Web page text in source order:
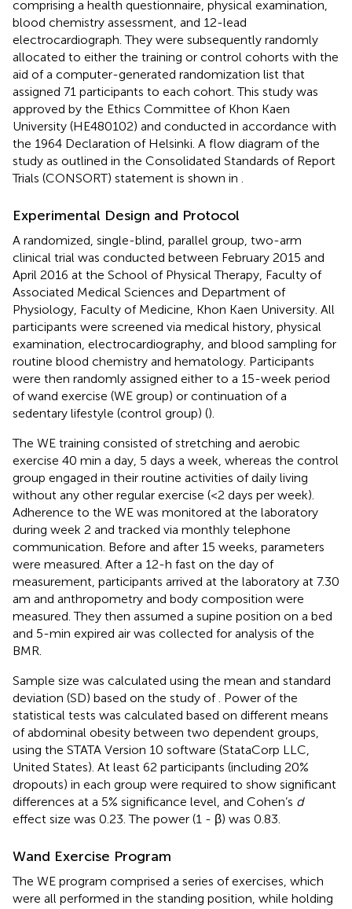
comprising a health questionnaire, physical examination,
blood chemistry assessment, and 12-lead
electrocardiograph. They were subsequently randomly
allocated to either the training or control cohorts with the
aid of a computer-generated randomization list that
assigned 71 participants to each cohort. This study was
approved by the Ethics Committee of Khon Kaen
University (HE480102) and conducted in accordance with
the 1964 Declaration of Helsinki. A flow diagram of the
study as outlined in the Consolidated Standards of Report
Trials (CONSORT) statement is shown in
Experimental Design and Protocol
A randomized, single-blind, parallel group, two-arm
clinical trial was conducted between February 2015 and
April 2016 at the School of Physical Therapy, Faculty of
Associated Medical Sciences and Department of
Physiology, Faculty of Medicine, Khon Kaen University. All
participants were screened via medical history, physical
examination, electrocardiography, and blood sampling for
routine blood chemistry and hematology. Participants
were then randomly assigned either to a 15-week period
of wand exercise (WE group) or continuation of a
sedentary lifestyle (control group) ().
The WE training consisted of stretching and aerobic
exercise 40 min a day, 5 days a week, whereas the control
group engaged in their routine activities of daily living
without any other regular exercise (<2 days per week).
Adherence to the WE was monitored at the laboratory
during week 2 and tracked via monthly telephone
communication. Before and after 15 weeks, parameters
were measured. After a 12-h fast on the day of
measurement, participants arrived at the laboratory at 7.30
am and anthropometry and body composition were
measured. They then assumed a supine position on a bed
and 5-min expired air was collected for analysis of the
BMR.
Sample size was calculated using the mean and standard
deviation (SD) based on the study of . Power of the
statistical tests was calculated based on different means
of abdominal obesity between two dependent groups,
using the STATA Version 10 software (StataCorp LLC,
United States). At least 62 participants (including 20%
dropouts) in each group were required to show significant
differences at a 5% significance level, and Cohen’s d
effect size was 0.23. The power (1 - β) was 0.83.
Wand Exercise Program
The WE program comprised a series of exercises, which
were all performed in the standing position, while holding